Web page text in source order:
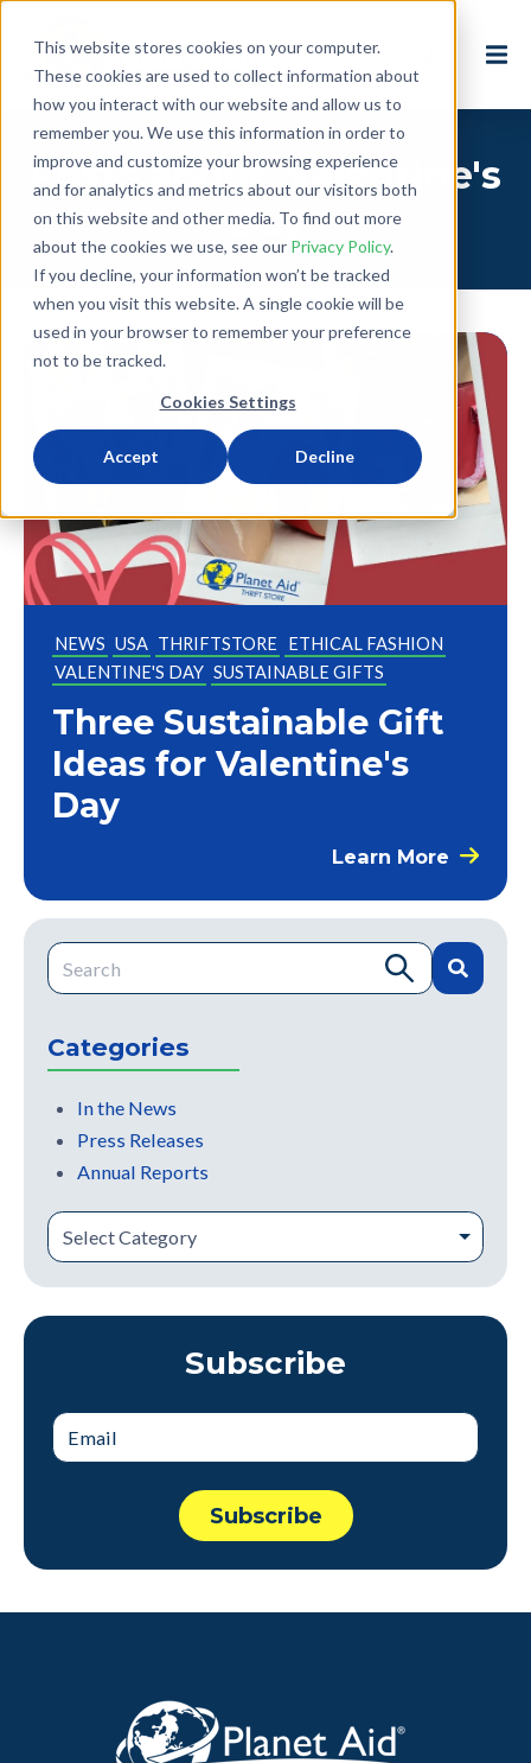
This website stores cookies on your computer.
These cookies are used to collect information about
how you interact with our website and allow us to
remember you. We use this information in order to
improve and customize your browsing experience
and for analytics and metrics about our visitors both
on this website and other media. To find out more
about the cookies we use, see our Privacy Policy.
If you decline, your information won’t be tracked
when you visit this website. A single cookie will be
used in your browser to remember your preference
not to be tracked.
Cookies Settings
Accept Decline
Posts about: Valentine's
Day
NEWS USA THRIFTSTORE
ETHICAL FASHION
VALENTINE'S DAY SUSTAINABLE GIFTS
Three Sustainable Gift
Ideas for Valentine's
Day
Learn More
This is a search field with an auto-suggest feature
Categories
In the News
Press Releases
Annual Reports
Subscribe